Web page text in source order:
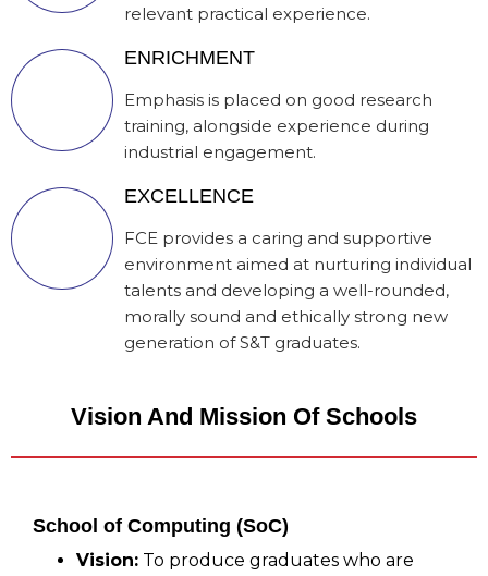
relevant practical experience.
ENRICHMENT
Emphasis is placed on good research
training, alongside experience during
industrial engagement.
EXCELLENCE
FCE provides a caring and supportive
environment aimed at nurturing individual
talents and developing a well-rounded,
morally sound and ethically strong new
generation of S&T graduates.
Vision And Mission Of Schools
School of Computing (SoC)
Vision: To produce graduates who are